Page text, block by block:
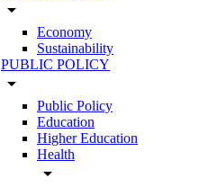
arrow_drop_down
Economy
Sustainability
PUBLIC POLICY
arrow_drop_down
Public Policy
Education
Higher Education
Health
arrow_drop_down